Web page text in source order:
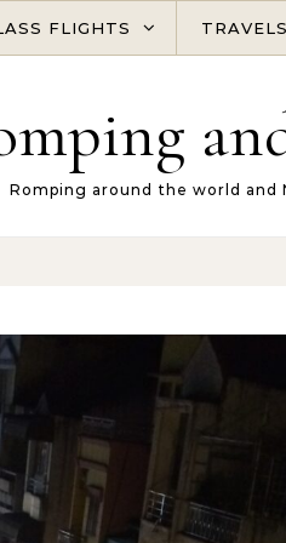
FLIGHTS TRAVELS
Romping around the world and